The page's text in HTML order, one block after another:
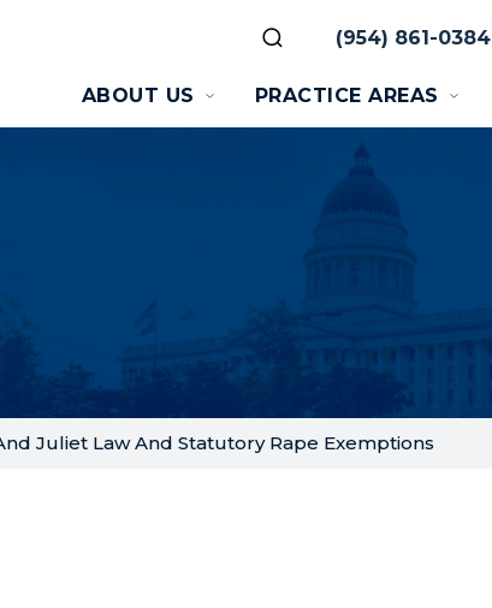
(954) 861-0384
ABOUT US PRACTICE AREAS
Juliet Law And Statutory Rape Exemptions